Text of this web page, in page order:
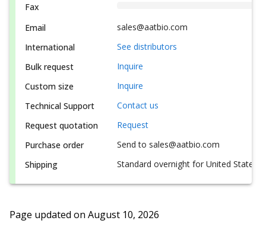
Fax
Email
sales@aatbio.com
International
See distributors
Bulk request
Inquire
Custom size
Inquire
Technical Support
Contact us
Request quotation
Request
Purchase order
Send to sales@aatbio.com
Shipping
Standard overnight for United States,
Page updated on August 10, 2026